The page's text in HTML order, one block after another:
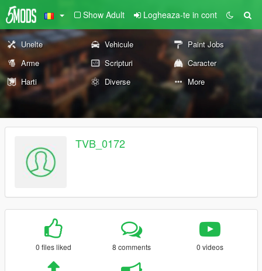
Show Adult Logheaza-te in cont
Unelte Vehicule
Paint Jobs
Arme
Scripturi
Caracter
Harti
Diverse More
TVB_0172
0 files liked 8 comments 0 videos